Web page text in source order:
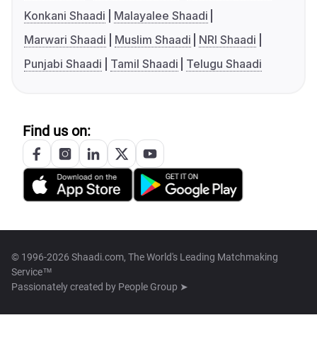
Konkani Shaadi
Malayalee Shaadi
Marwari Shaadi
Muslim Shaadi
NRI Shaadi
Punjabi Shaadi
Tamil Shaadi Telugu Shaadi
Find us on:
© 1996-2026 Shaadi.com, The World's Leading Matchmaking
Service™
Passionately created by People Group ➤